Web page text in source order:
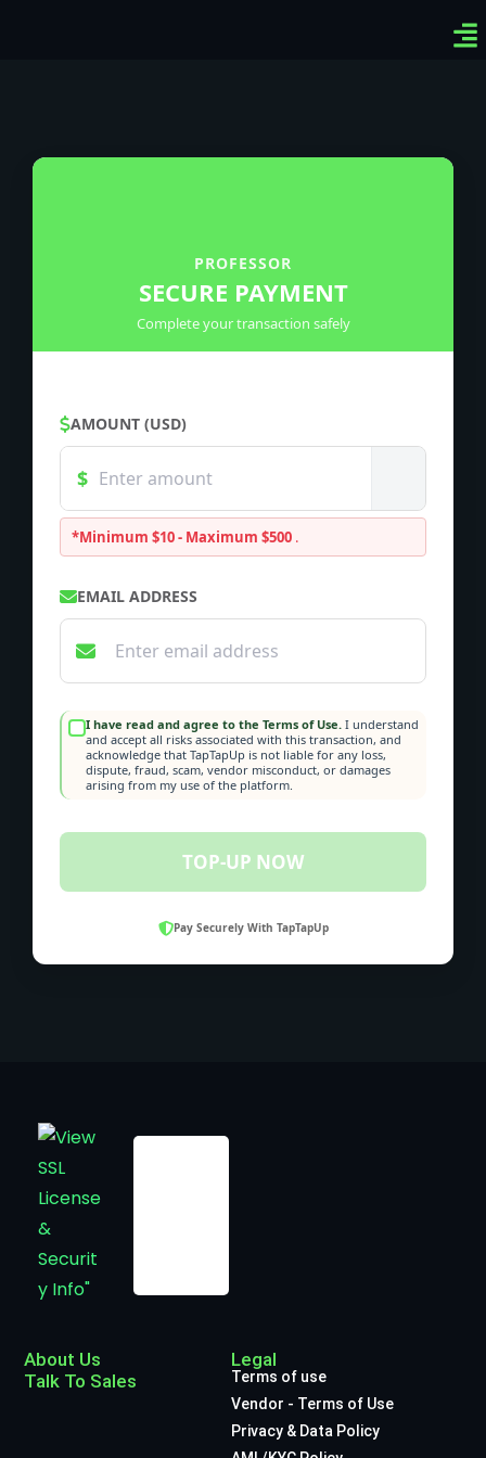
PROFESSOR
SECURE PAYMENT
Complete your transaction safely
AMOUNT (USD)
*Minimum $10 - Maximum $500 .
EMAIL ADDRESS
I have read and agree to the Terms of Use. I understand
and accept all risks associated with this transaction, and
acknowledge that TapTapUp is not liable for any loss,
dispute, fraud, scam, vendor misconduct, or damages
arising from my use of the platform.
TOP-UP NOW
Pay Securely With TapTapUp
About Us
Talk To Sales
Legal
Terms of use
Vendor - Terms of Use
Privacy & Data Policy